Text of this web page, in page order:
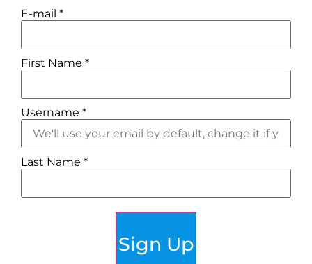
E-mail *
First Name *
Username *
Last Name *
Sign Up